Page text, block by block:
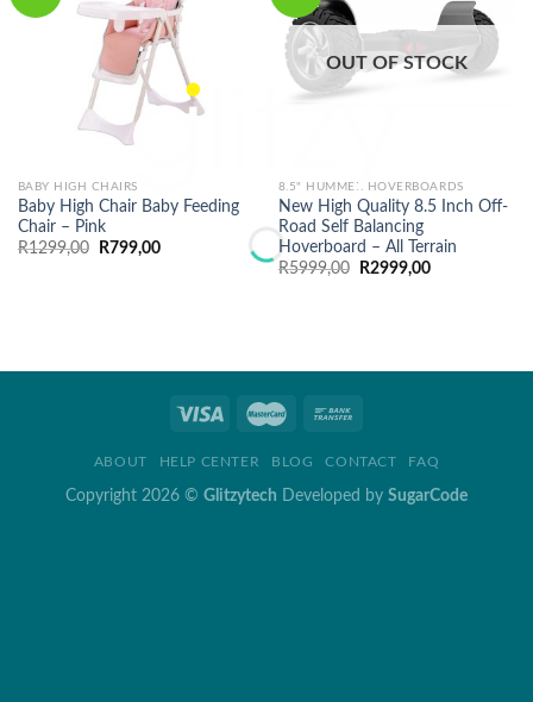
BABY HIGH CHAIRS
Baby High Chair Baby Feeding
Chair – Pink
R1299,00
Original
R799,00Current
OUT OF STOCK
8.5" HUMMER HOVERBOARDS
New High Quality 8.5 Inch Off-
Road Self Balancing
Hoverboard – All Terrain
R5999,00
Original
R2999,00Current
ABOUT HELP CENTER BLOG CONTACT FAQ
Copyright 2026 © Glitzytech Developed by SugarCode